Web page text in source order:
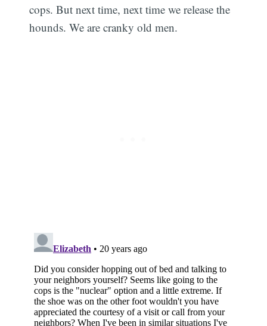
cops. But next time, next time we release the
hounds. We are cranky old men.